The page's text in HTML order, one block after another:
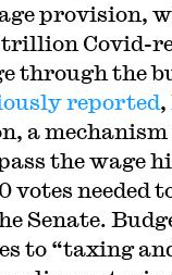
provision,
trillion Covid-
through the
reported,
a
the wage
votes needed
Senate.
to “taxing